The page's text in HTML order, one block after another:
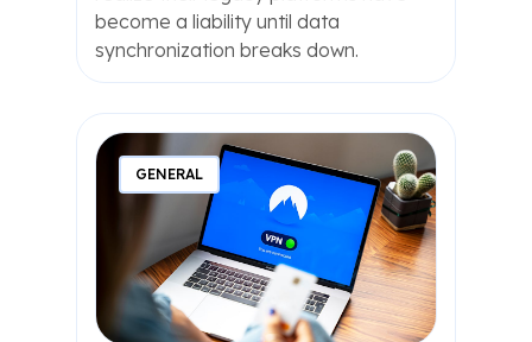
become a liability until data
synchronization breaks down.
GENERAL